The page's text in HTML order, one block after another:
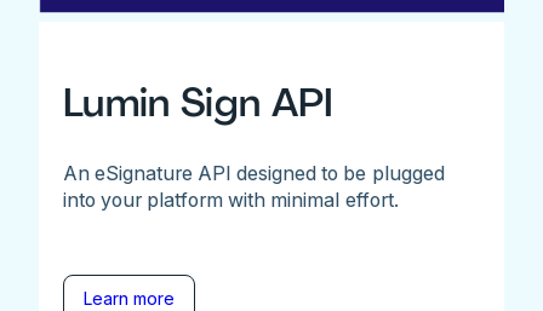
Lumin Sign API
An eSignature API designed to be plugged
into your platform with minimal effort.
Learn more